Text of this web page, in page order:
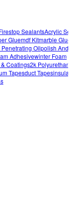
SealantsAcrylic
GlueMdf KitMarble Glue
OilPolish And
AdhesiveWinter Foam
Coatings2k
TapesDuct Tapes